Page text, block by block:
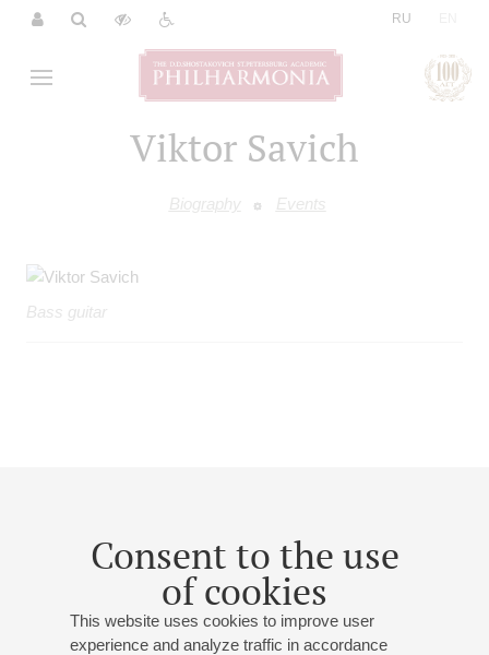
RU
Viktor Savich
Biography Events
Consent to the use
of cookies
This website uses cookies to improve user
experience and analyze traffic in accordance
Bass guitar